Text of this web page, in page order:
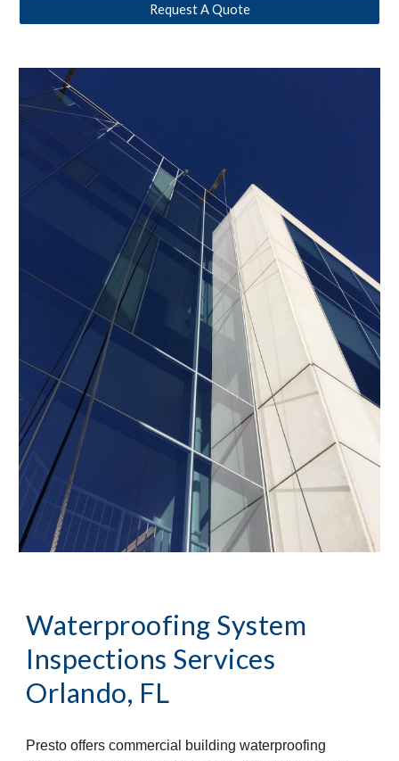
Request A Quote
Waterproofing System
Inspections Services
Orlando, FL
Presto offers commercial building waterproofing